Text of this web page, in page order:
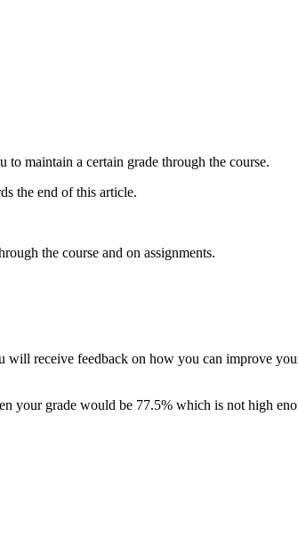
maintain a certain grade through the course.
the end of this article.
the course and on assignments.
will receive feedback on how you can improve
your grade would be 77.5% which is not high